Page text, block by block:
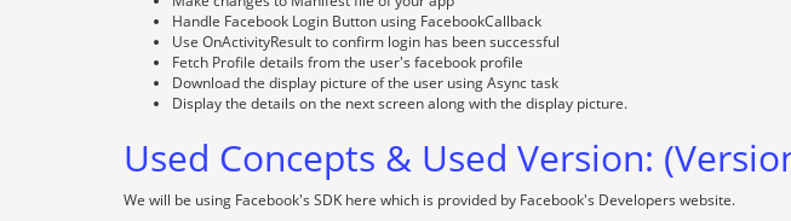
Handle Facebook Login Button using FacebookCallback
Use OnActivityResult to confirm login has been successful
Fetch Profile details from the user's facebook profile
Download the display picture of the user using Async task
Display the details on the next screen along with the display picture.
Used Concepts & Used Version:
We will be using Facebook's SDK here which is provided by Facebook's Developers website.